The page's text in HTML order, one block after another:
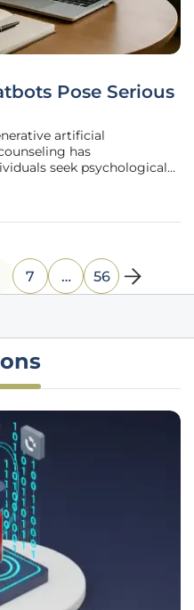
Pose Serious
artificial
has
seek psychological
largely unprotected by
7 … 56